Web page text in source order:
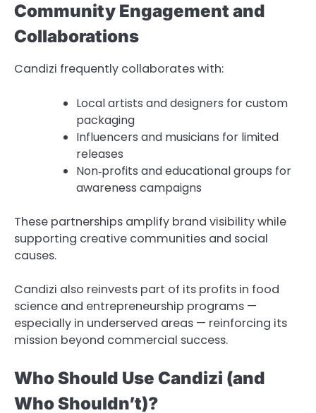
Community Engagement and
Collaborations
Candizi frequently collaborates with:
Local artists and designers for custom
packaging
Influencers and musicians for limited
releases
Non‑profits and educational groups for
awareness campaigns
These partnerships amplify brand visibility while
supporting creative communities and social
causes.
Candizi also reinvests part of its profits in food
science and entrepreneurship programs —
especially in underserved areas — reinforcing its
mission beyond commercial success.
Who Should Use Candizi (and
Who Shouldn’t)?